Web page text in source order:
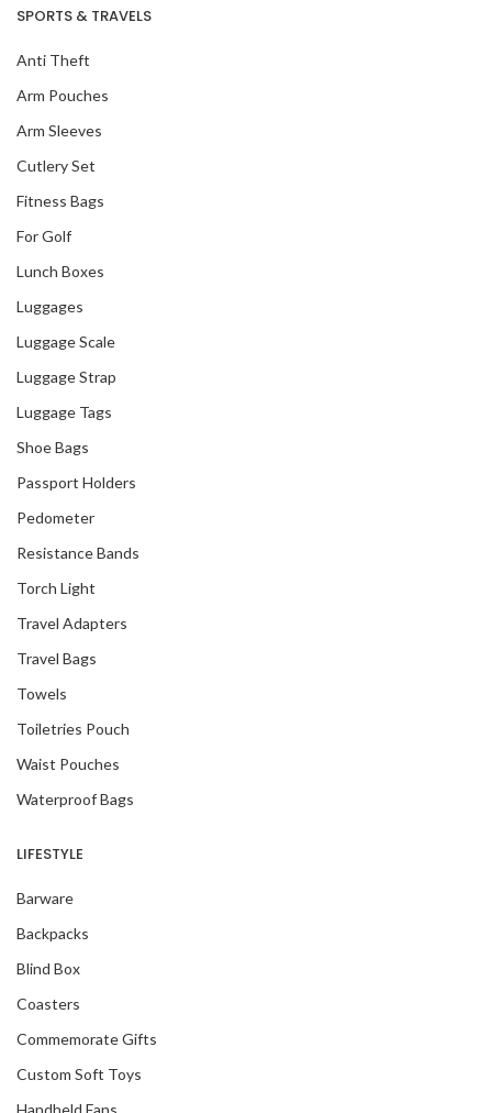
SPORTS & TRAVELS
Anti Theft
Arm Pouches
Arm Sleeves
Cutlery Set
Fitness Bags
For Golf
Lunch Boxes
Luggages
Luggage Scale
Luggage Strap
Luggage Tags
Shoe Bags
Passport Holders
Pedometer
Resistance Bands
Torch Light
Travel Adapters
Travel Bags
Towels
Toiletries Pouch
Waist Pouches
Waterproof Bags
LIFESTYLE
Barware
Backpacks
Blind Box
Coasters
Commemorate Gifts
Custom Soft Toys
Handheld Fans